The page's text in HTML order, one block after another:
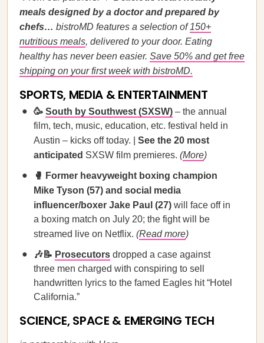
meals designed by a doctor and prepared by
chefs… bistroMD features a selection of150+
nutritious meals, delivered to your door. Eating
healthy has never been easier. Save 50% and get free
shipping on your first week with bistroMD.
SPORTS, MEDIA & ENTERTAINMENT
🥳 South by Southwest (SXSW) – the annual
film, tech, music, education, etc. festival held in
Austin – kicks off today. | See the 20 most
anticipated SXSW film premieres. (More)
🥊 Former heavyweight boxing champion
Mike Tyson (57) and social media
influencer/boxer Jake Paul (27) will face off in
a boxing match on July 20; the fight will be
streamed live on Netflix. (Read more)
🎶📝 Prosecutors dropped a case against
three men charged with conspiring to sell
handwritten lyrics to the famed Eagles hit “Hotel
California.”
SCIENCE, SPACE & EMERGING TECH